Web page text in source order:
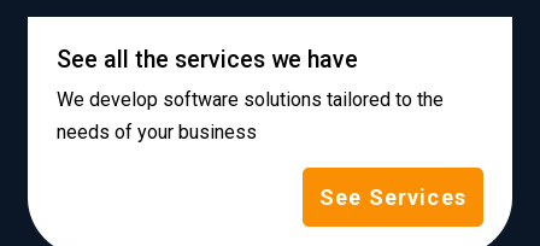
See all the services we have
We develop software solutions tailored to the
needs of your business
See Services